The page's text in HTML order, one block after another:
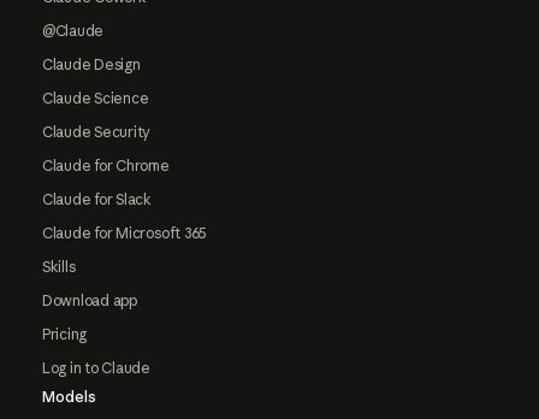
@Claude
Claude Design
Claude Science
Claude Security
Claude for Chrome
Claude for Slack
Claude for Microsoft 365
Skills
Download app
Pricing
Log in to Claude
Models